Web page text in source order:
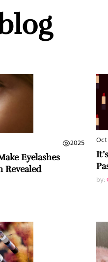
2025
Eyelashes
Revealed
by: